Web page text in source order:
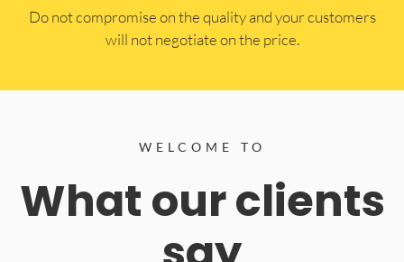
​Do not compromise on the quality and your customers
will not negotiate on the price.
WELCOME TO
What our clients